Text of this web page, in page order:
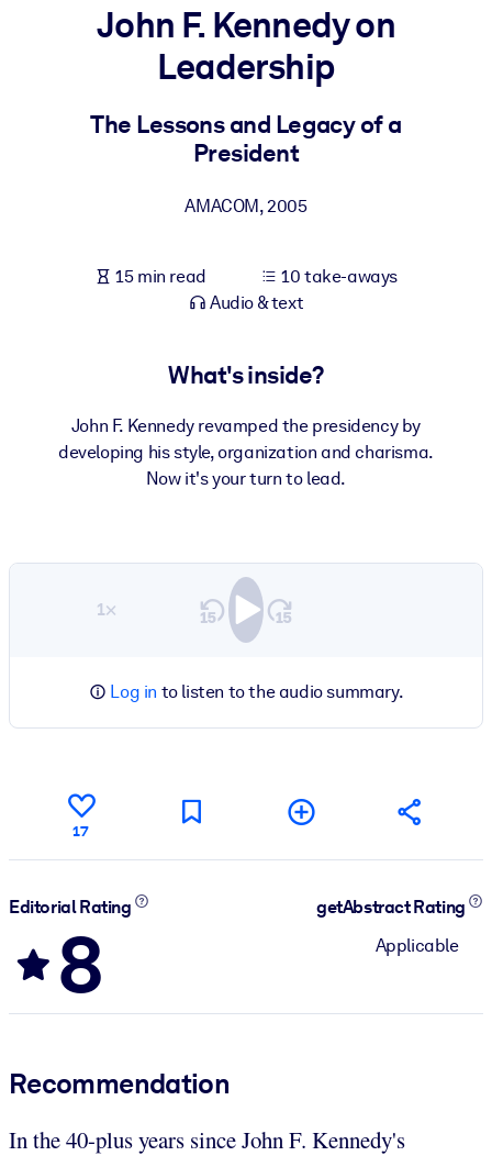
Bring bite-sized, verified knowledge into your LMS/LXP for
learning results.
Enrich your corporate library with trusted, ready-to-use business
For AI Systems
Fuel your AI systems with reliable, structured knowledge to
John F. Kennedy on
Leadership
The Lessons and Legacy of a
President
AMACOM,2005
15 min read
10 take-aways
Audio & text
What's inside?
John F. Kennedy revamped the presidency by
developing his style, organization and charisma.
Now it's your turn to lead.
1×
Log in to listen to the audio summary.
17
Editorial Rating
8
getAbstract Rating
Applicable
Recommendation
In the 40-plus years since John F. Kennedy's